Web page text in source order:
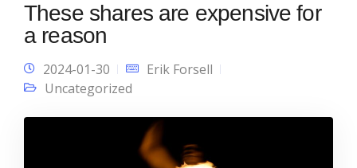
These shares are expensive for
a reason
2024-01-30
Erik Forsell
Uncategorized